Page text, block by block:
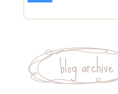
blog archive